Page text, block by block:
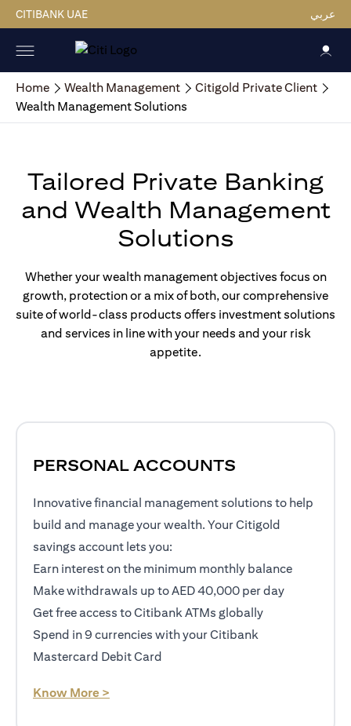
CITIBANK UAE عربي
Home Wealth Management
Citigold Private Client
Wealth Management Solutions
Tailored Private Banking
and Wealth Management
Solutions
Whether your wealth management objectives focus on
growth, protection or a mix of both, our comprehensive
suite of world-class products offers investment solutions
and services in line with your needs and your risk
appetite.
PERSONAL ACCOUNTS
Innovative financial management solutions to help
build and manage your wealth. Your Citigold
savings account lets you:
Earn interest on the minimum monthly balance
Make withdrawals up to AED 40,000 per day
Get free access to Citibank ATMs globally
Spend in 9 currencies with your Citibank
Mastercard Debit Card
Know More >